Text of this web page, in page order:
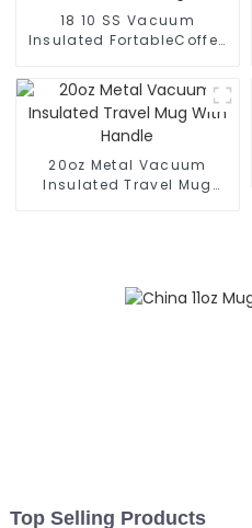
18 10 SS Vacuum
Insulated FortableCoffee
20oz Metal Vacuum
Insulated Travel Mug
Top Selling Products